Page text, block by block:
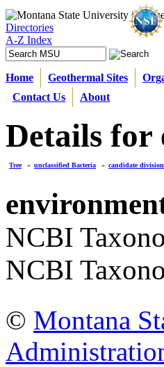
Directories
A-Z Index
Home Geothermal Sites
Contact Us
About
Details for
Tree » unclassified Bacteria » candidate division
NCBI
NCBI
© Montana